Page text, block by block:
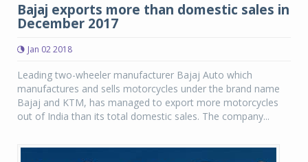
Bajaj exports more than domestic sales in
December 2017
Jan 02 2018
Leading two-wheeler manufacturer Bajaj Auto which
manufactures and sells motorcycles under the brand name
Bajaj and KTM, has managed to export more motorcycles
out of India than its total domestic sales. The company...